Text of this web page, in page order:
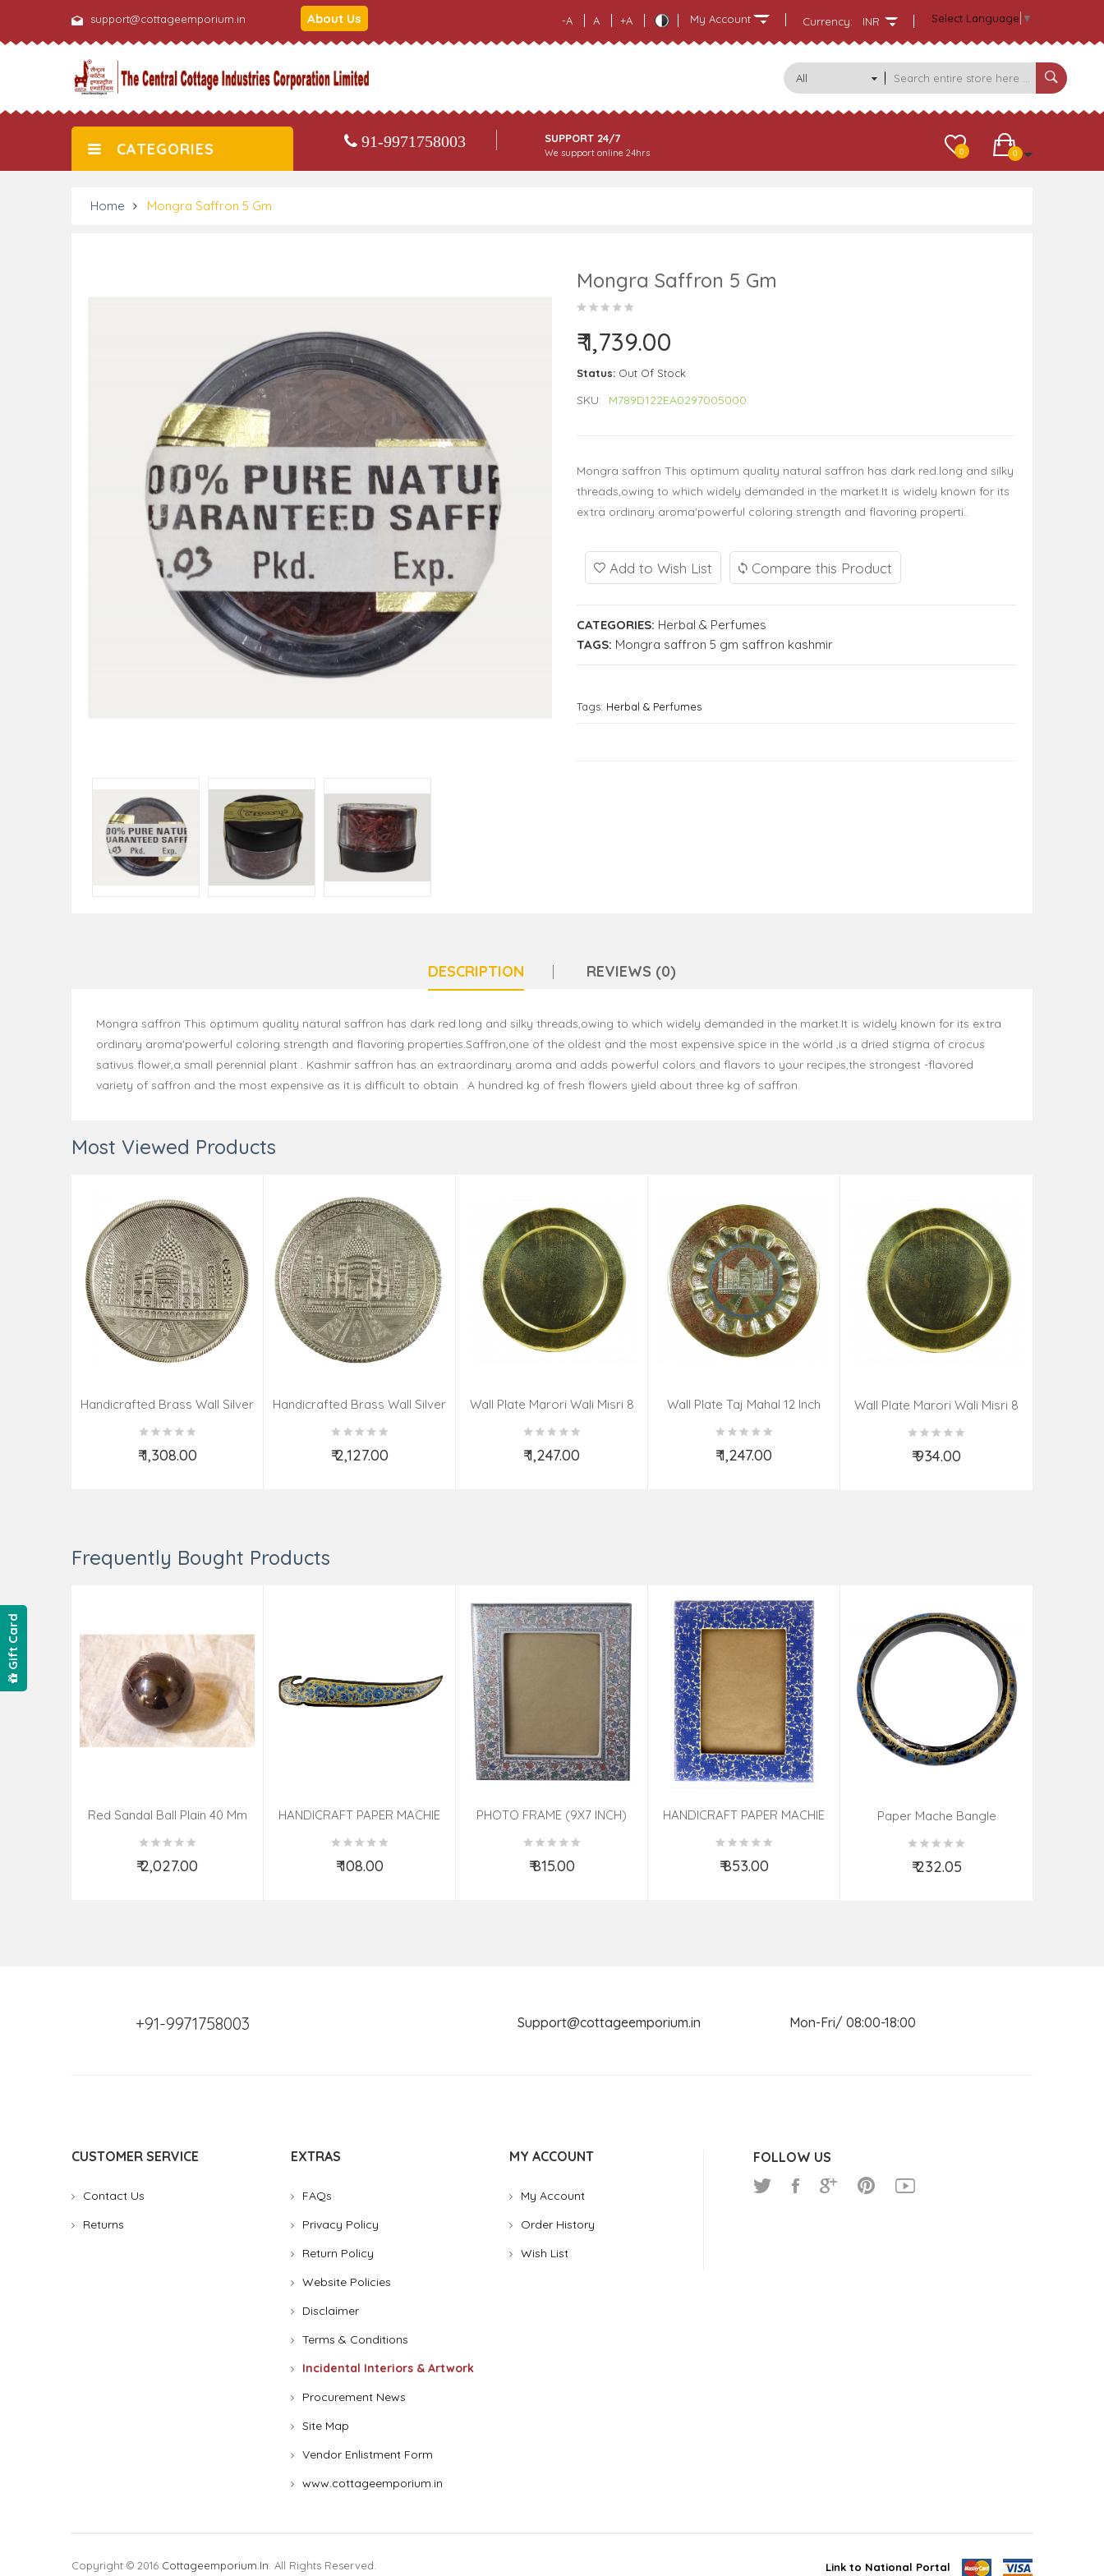
support@cottageemporium.in About Us -A A +A My Account Select Language ▼
Currency: INR
All
Categories
CATEGORIES 91-9971758003 SUPPORT 24/7
We support online 24hrs 0
0
Home Mongra Saffron 5 Gm
Mongra Saffron 5 Gm
₹ 1,739.00
Status: Out Of Stock
SKU: M789D122EA0297005000
Mongra saffron This optimum quality natural saffron has dark red.long and silky
threads,owing to which widely demanded in the market.It is widely known for its
extra ordinary aroma'powerful coloring strength and flavoring properti..
Add to Wish List Compare this Product
CATEGORIES: Herbal & Perfumes
TAGS: Mongra saffron 5 gm saffron kashmir
Tags: Herbal & Perfumes
DESCRIPTION REVIEWS (0)
Mongra saffron This optimum quality natural saffron has dark red.long and silky threads,owing to which widely demanded in the market.It is widely known for its extra
ordinary aroma'powerful coloring strength and flavoring properties.Saffron,one of the oldest and the most expensive spice in the world ,is a dried stigma of crocus
sativus flower,a small perennial plant . Kashmir saffron has an extraordinary aroma and adds powerful colors and flavors to your recipes,the strongest -flavored
variety of saffron and the most expensive as it is difficult to obtain . A hundred kg of fresh flowers yield about three kg of saffron.
Most Viewed Products
Handicrafted Brass Wall Silver
₹ 1,308.00
Add to Cart
Handicrafted Brass Wall Silver
₹ 2,127.00
Add to Cart
Wall Plate Marori Wali Misri 8
₹ 1,247.00
Add to Cart
Wall Plate Taj Mahal 12 Inch
₹ 1,247.00
Add to Cart
Wall Plate Marori Wali Misri 8
₹ 934.00
Frequently Bought Products
Red Sandal Ball Plain 40 Mm
₹ 2,027.00
Add to Cart
HANDICRAFT PAPER MACHIE
₹ 108.00
PHOTO FRAME (9X7 INCH)
₹ 815.00
HANDICRAFT PAPER MACHIE
ASSORTED
₹ 853.00
Paper Mache Bangle
₹ 232.05
+91-9971758003 Support@cottageemporium.in Mon-Fri/ 08:00-18:00
CUSTOMER SERVICE
Contact Us
Returns
EXTRAS
FAQs
Privacy Policy
Return Policy
Website Policies
Disclaimer
Terms & Conditions
Incidental Interiors & Artwork
Procurement News
Site Map
Vendor Enlistment Form
www.cottageemporium.in
MY ACCOUNT
My Account
Order History
Wish List
FOLLOW US
Copyright © 2016 Cottageemporium.in. All Rights Reserved. Link to National Portal
Gift Card